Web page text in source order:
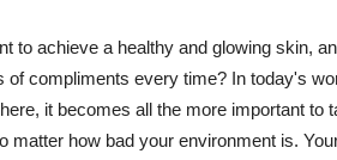
to achieve a healthy and glowing skin,
of compliments every time? In today's
it becomes all the more important
matter how bad your environment is.